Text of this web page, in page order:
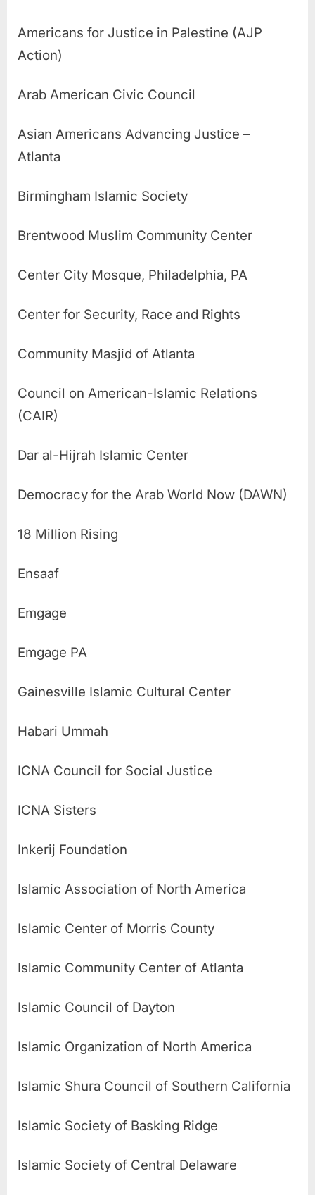
Americans for Justice in Palestine (AJP
Action)
Arab American Civic Council
Asian Americans Advancing Justice –
Atlanta
Birmingham Islamic Society
Brentwood Muslim Community Center
Center City Mosque, Philadelphia, PA
Center for Security, Race and Rights
Community Masjid of Atlanta
Council on American-Islamic Relations
(CAIR)
Dar al-Hijrah Islamic Center
Democracy for the Arab World Now (DAWN)
18 Million Rising
Ensaaf
Emgage
Emgage PA
Gainesville Islamic Cultural Center
Habari Ummah
ICNA Council for Social Justice
ICNA Sisters
Inkerij Foundation
Islamic Association of North America
Islamic Center of Morris County
Islamic Community Center of Atlanta
Islamic Council of Dayton
Islamic Organization of North America
Islamic Shura Council of Southern California
Islamic Society of Basking Ridge
Islamic Society of Central Delaware